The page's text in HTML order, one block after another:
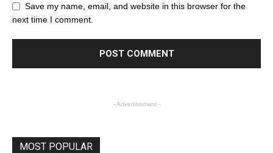
Save my name, email, and website in this browser for the
next time I comment.
- Advertisement -
MOST POPULAR